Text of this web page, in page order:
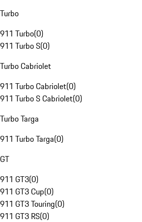
Turbo
911 Turbo(0)
911 Turbo S(0)
Turbo Cabriolet
911 Turbo Cabriolet(0)
911 Turbo S Cabriolet(0)
Turbo Targa
911 Turbo Targa(0)
GT
911 GT3(0)
911 GT3 Cup(0)
911 GT3 Touring(0)
911 GT3 RS(0)